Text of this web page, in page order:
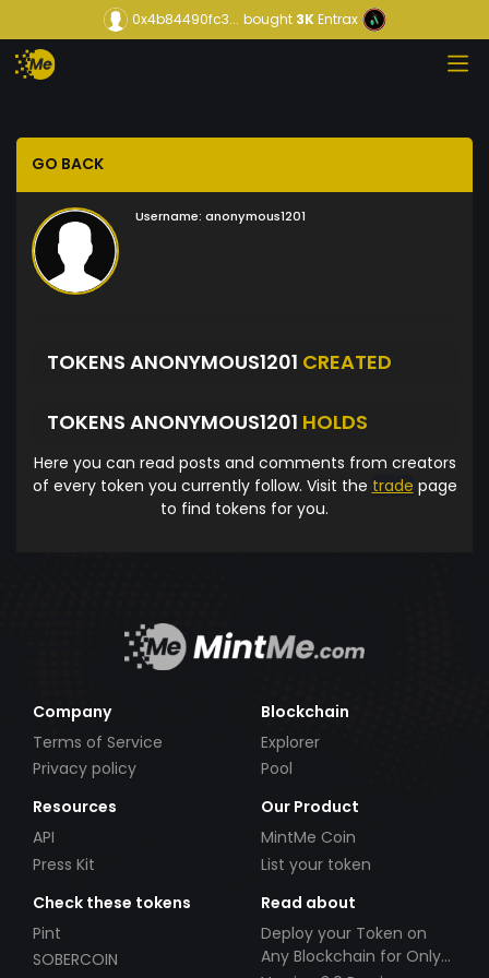
0x4b84490fc3... bought3KEntrax
GO BACK
Username: anonymous1201
TOKENS ANONYMOUS1201 CREATED
TOKENS ANONYMOUS1201 HOLDS
Here you can read posts and comments from creators
of every token you currently follow. Visit the trade page
to find tokens for you.
Company
Terms of Service
Privacy policy
Blockchain
Explorer
Pool
Resources
API
Press Kit
Our Product
MintMe Coin
List your token
Check these tokens
Pint
SOBERCOIN
Read about
Deploy your Token on
Any Blockchain for Only